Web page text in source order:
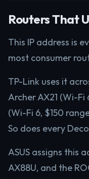
Routers That
This IP address is
most consumer
TP-Link uses it
Archer AX21 (Wi-
(Wi-Fi 6, $150
So does every
ASUS assigns this
AX88U, and the